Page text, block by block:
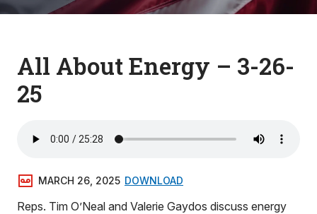
All About Energy – 3-26-
25
MARCH 26, 2025 DOWNLOAD
Reps. Tim O’Neal and Valerie Gaydos discuss energy